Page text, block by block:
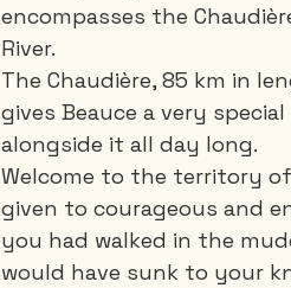
encompasses the
River.
The Chaudière, 85 km in
gives Beauce a very
alongside it all day long.
Welcome to the territory of
given to courageous and
you had walked in the
would have sunk to your